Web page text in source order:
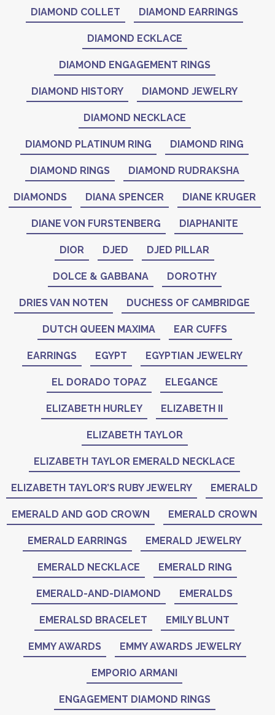
DIAMOND COLLET DIAMOND EARRINGS
DIAMOND ECKLACE
DIAMOND ENGAGEMENT RINGS
DIAMOND HISTORY DIAMOND JEWELRY
DIAMOND NECKLACE
DIAMOND PLATINUM RING DIAMOND RING
DIAMOND RINGS DIAMOND RUDRAKSHA
DIAMONDS DIANA SPENCER DIANE KRUGER
DIANE VON FURSTENBERG DIAPHANITE
DIOR DJED DJED PILLAR
DOLCE & GABBANA DOROTHY
DRIES VAN NOTEN DUCHESS OF CAMBRIDGE
DUTCH QUEEN MAXIMA EAR CUFFS
EARRINGS EGYPT EGYPTIAN JEWELRY
EL DORADO TOPAZ ELEGANCE
ELIZABETH HURLEY ELIZABETH II
ELIZABETH TAYLOR
ELIZABETH TAYLOR EMERALD NECKLACE
ELIZABETH TAYLOR’S RUBY JEWELRY EMERALD
EMERALD AND GOD CROWN EMERALD CROWN
EMERALD EARRINGS EMERALD JEWELRY
EMERALD NECKLACE EMERALD RING
EMERALD-AND-DIAMOND EMERALDS
EMERALSD BRACELET EMILY BLUNT
EMMY AWARDS EMMY AWARDS JEWELRY
EMPORIO ARMANI
ENGAGEMENT DIAMOND RINGS